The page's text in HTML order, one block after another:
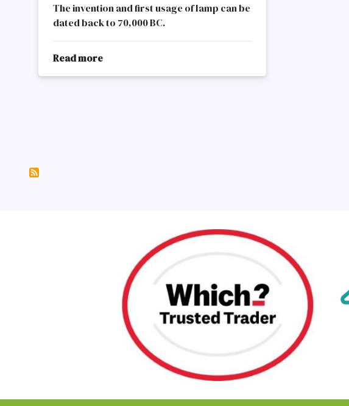
The invention and first usage of lamp can be
dated back to 70,000 BC.
Read more